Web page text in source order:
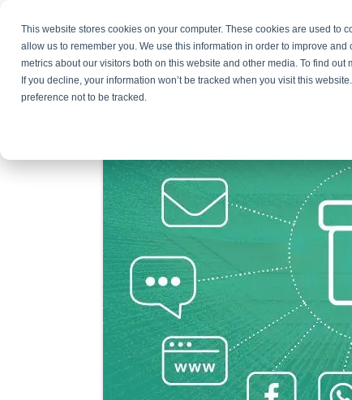
This website stores cookies on your computer. These cookies are used to
allow us to remember you. We use this information in order to improve
metrics about our visitors both on this website and other media. To find out
If you decline, your information won’t be tracked when you visit this
preference not to be tracked.
Products Resources Partners
What Is Data